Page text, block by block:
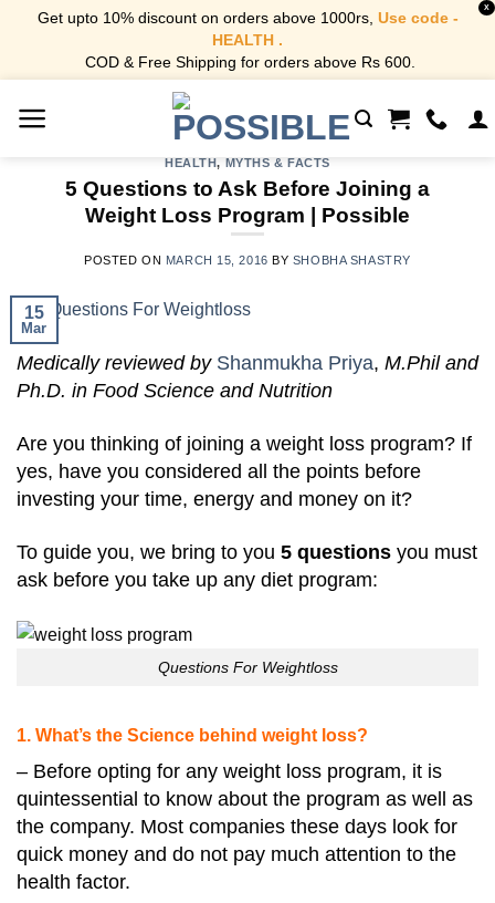
Get upto 10% discount on orders above 1000rs, Use code -
HEALTH .
COD & Free Shipping for orders above Rs 600.
X
HEALTH, MYTHS & FACTS
5 Questions to Ask Before Joining a
Weight Loss Program | Possible
POSTED ON MARCH 15, 2016 BY SHOBHA SHASTRY
15
Mar
Medically reviewed by Shanmukha Priya, M.Phil and
Ph.D. in Food Science and Nutrition
Are you thinking of joining a weight loss program? If
yes, have you considered all the points before
investing your time, energy and money on it?
To guide you, we bring to you 5 questions you must
ask before you take up any diet program:
Questions For Weightloss
1. What’s the Science behind weight loss?
– Before opting for any weight loss program, it is
quintessential to know about the program as well as
the company. Most companies these days look for
quick money and do not pay much attention to the
health factor.